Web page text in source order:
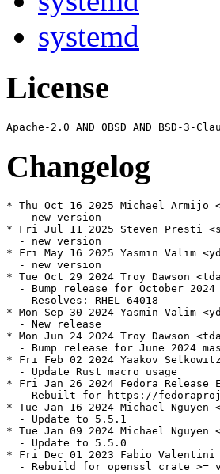
systemd
License
Changelog
* Thu Oct 16 2025 Michael Armijo
  - new version
* Fri Jul 11 2025 Steven Presti
  - new version
* Fri May 16 2025 Yasmin Valim
  - new version
* Tue Oct 29 2024 Troy Dawson
- Bump release for October 2024
    Resolves: RHEL-64018
* Mon Sep 30 2024 Yasmin Valim
  - New release
* Mon Jun 24 2024 Troy Dawson
- Bump release for June 2024
* Fri Feb 02 2024 Yaakov
  - Update Rust macro usage
* Fri Jan 26 2024 Fedora Release
- Rebuilt for https://
* Tue Jan 16 2024 Michael Nguyen
  - Update to 5.5.1
* Tue Jan 09 2024 Michael Nguyen
  - Update to 5.5.0
* Fri Dec 01 2023 Fabio Valentini
- Rebuild for openssl crate >=